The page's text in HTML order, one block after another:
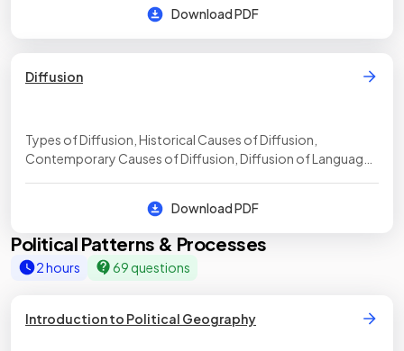
Download PDF
Diffusion
Types of Diffusion, Historical Causes of Diffusion,
Contemporary Causes of Diffusion, Diffusion of Language,
Download PDF
Political Patterns & Processes
2 hours 69 questions
Introduction to Political Geography